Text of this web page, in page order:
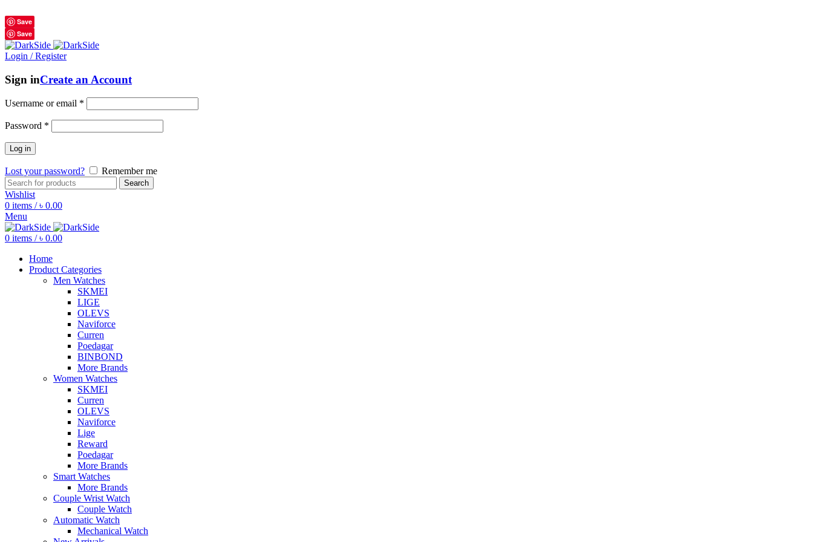
Save
Save
Login / Register
Sign inCreate an Account
Username or email *
Password *
Log in
Lost your password? Remember me
Search
Wishlist
0 items / ৳ 0.00
Menu
0 items / ৳ 0.00
Home
Product Categories
Men Watches
SKMEI
LIGE
OLEVS
Naviforce
Curren
Poedagar
BINBOND
More Brands
Women Watches
SKMEI
Curren
OLEVS
Naviforce
Lige
Reward
Poedagar
More Brands
Smart Watches
More Brands
Couple Wrist Watch
Couple Watch
Automatic Watch
Mechanical Watch